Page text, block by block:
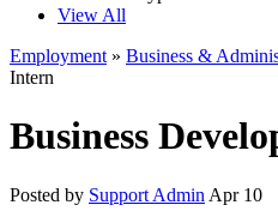
View All
Employment » Business &
Intern
Business
Posted by Support Admin Apr 10